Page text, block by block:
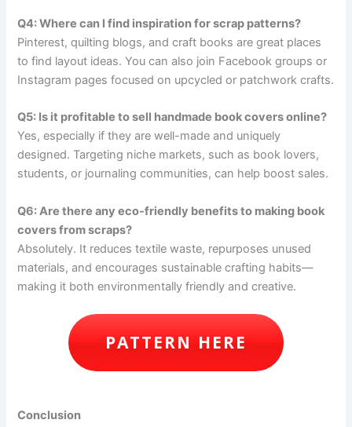
Q4: Where can I find inspiration for scrap patterns?
Pinterest, quilting blogs, and craft books are great places
to find layout ideas. You can also join Facebook groups or
Instagram pages focused on upcycled or patchwork crafts.
Q5: Is it profitable to sell handmade book covers online?
Yes, especially if they are well-made and uniquely
designed. Targeting niche markets, such as book lovers,
students, or journaling communities, can help boost sales.
Q6: Are there any eco-friendly benefits to making book
covers from scraps?
Absolutely. It reduces textile waste, repurposes unused
materials, and encourages sustainable crafting habits—
making it both environmentally friendly and creative.
PATTERN HERE
Conclusion